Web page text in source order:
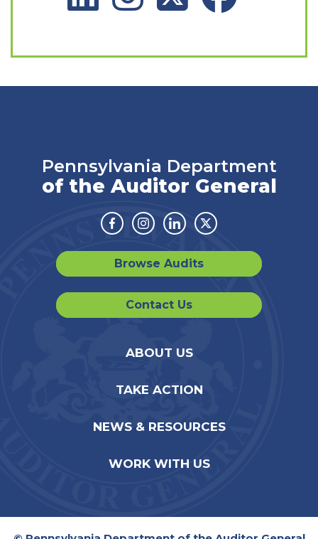
Pennsylvania Department
of the Auditor General
Facebook
Instagram
LinkedinTwitter
Browse Audits
Contact Us
ABOUT US
TAKE ACTION
NEWS & RESOURCES
WORK WITH US